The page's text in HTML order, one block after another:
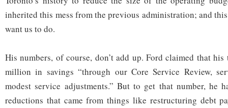
inherited this mess from the previous administration; and
want us to do.
His numbers, of course, don’t add up. Ford claimed that
million in savings “through our Core Service Review,
modest service adjustments.” But to get that number, he
reductions that came from things like restructuring debt